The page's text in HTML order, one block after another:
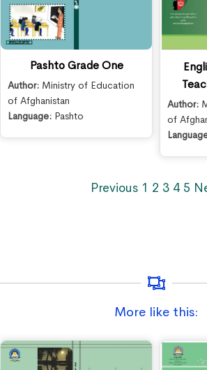
Pashto Grade One
Author: Ministry of Education
of Afghanistan
Language: Pashto
Author:
of
Previous 1 2 3 4 5
More like this: